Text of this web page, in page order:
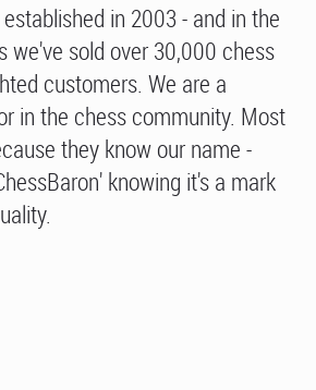
in 2003 - and in the
we've sold over 30,000 chess
customers. We are a
in the chess community. Most
they know our name -
knowing it's a mark